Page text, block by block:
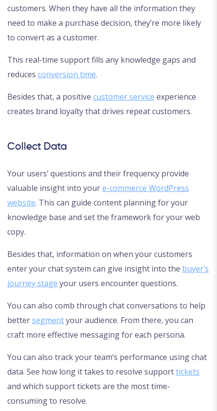
customers. When they have all the information they
need to make a purchase decision, they’re more likely
to convert as a customer.
This real-time support fills any knowledge gaps and
reduces conversion time.
Besides that, a positive customer service experience
creates brand loyalty that drives repeat customers.
Collect Data
Your users’ questions and their frequency provide
valuable insight into youre-commerce WordPress
website. This can guide content planning for your
knowledge base and set the framework for your web
copy.
Besides that, information on when your customers
enter your chat system can give insight into the buyer’s
journey stage your users encounter questions.
You can also comb through chat conversations to help
bettersegmentyour audience. From there, you can
craft more effective messaging for each persona.
You can also track your team’s performance using chat
data. See how long it takes to resolve supporttickets
and which support tickets are the most time-
consuming to resolve.